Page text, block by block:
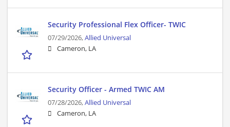
Security Professional Flex Officer- TWIC
07/29/2026,Allied Universal
Cameron, LA
Security Officer - Armed TWIC AM
07/28/2026,Allied Universal
Cameron, LA